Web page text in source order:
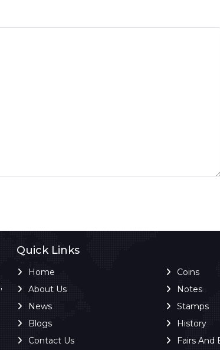
Quick Links
Home
About Us
News
Blogs
Contact Us
Coins
Notes
Stamps
History
Fairs And